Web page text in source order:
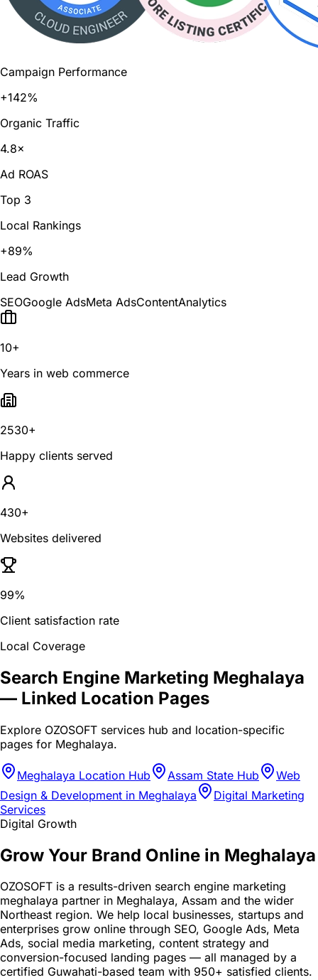
Campaign Performance
+142%
Organic Traffic
4.8×
Ad ROAS
Top 3
Local Rankings
+89%
Lead Growth
SEOGoogle AdsMeta AdsContentAnalytics
10+
Years in web commerce
2530+
Happy clients served
430+
Websites delivered
99%
Client satisfaction rate
Local Coverage
Search Engine Marketing Meghalaya
— Linked Location Pages
Explore OZOSOFT services hub and location-specific
pages for Meghalaya.
Meghalaya Location Hub Assam State Hub
Web
Design & Development in Meghalaya
Digital Marketing
Services
Digital Growth
Grow Your Brand Online in Meghalaya
OZOSOFT is a results-driven search engine marketing
meghalaya partner in Meghalaya, Assam and the wider
Northeast region. We help local businesses, startups and
enterprises grow online through SEO, Google Ads, Meta
Ads, social media marketing, content strategy and
conversion-focused landing pages — all managed by a
certified Guwahati-based team with 950+ satisfied clients.